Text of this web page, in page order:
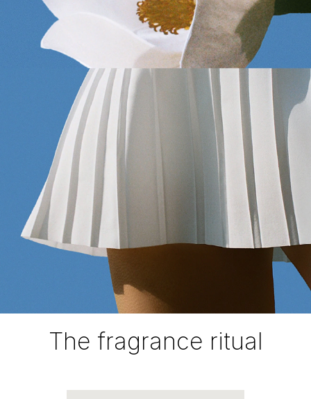
The fragrance ritual